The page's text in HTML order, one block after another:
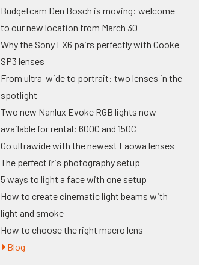
Budgetcam Den Bosch is moving: welcome
to our new location from March 30
Why the Sony FX6 pairs perfectly with Cooke
SP3 lenses
From ultra-wide to portrait: two lenses in the
spotlight
Two new Nanlux Evoke RGB lights now
available for rental: 600C and 150C
Go ultrawide with the newest Laowa lenses
The perfect iris photography setup
5 ways to light a face with one setup
How to create cinematic light beams with
light and smoke
How to choose the right macro lens
Blog